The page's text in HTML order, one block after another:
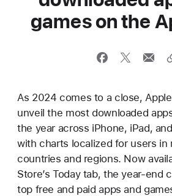
games on the
As 2024 comes to a close,
unveil the most downloaded
the year across iPhone, iPad,
with charts localized for users in
countries and regions. Now
Store’s Today tab, the year-end
top free and paid apps and